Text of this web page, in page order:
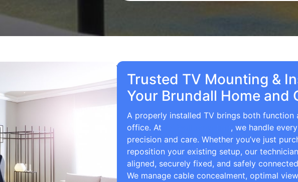
Trusted TV Mounting &
Your Brundall Home and
A properly installed TV brings both
office. At
, we handle
precision and care. Whether you’ve just
reposition your existing setup, our
aligned, securely fixed, and safely
We manage cable concealment, optimal